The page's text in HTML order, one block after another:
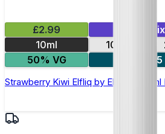
£2.99
10ml
10mg
50% VG
5
Strawberry Kiwi Elfliq by Elf Bar - 10ml